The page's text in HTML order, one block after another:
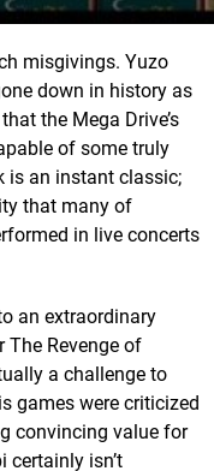
misgivings. Yuzo
down in history as
the Mega Drive’s
of some truly
is an instant classic;
that many of
in live concerts
an extraordinary
The Revenge of
a challenge to
games were criticized
convincing value for
certainly isn’t